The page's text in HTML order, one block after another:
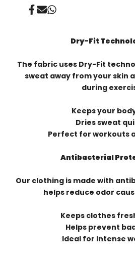
Share
SendShare
Dry-Fit
The fabric uses Dry-Fit
sweat away from your skin
during
Keeps your
Dries sweat
Perfect for workouts
Antibacterial
Our clothing is made with
helps reduce odor
Keeps clothes
Helps prevent
Ideal for intense